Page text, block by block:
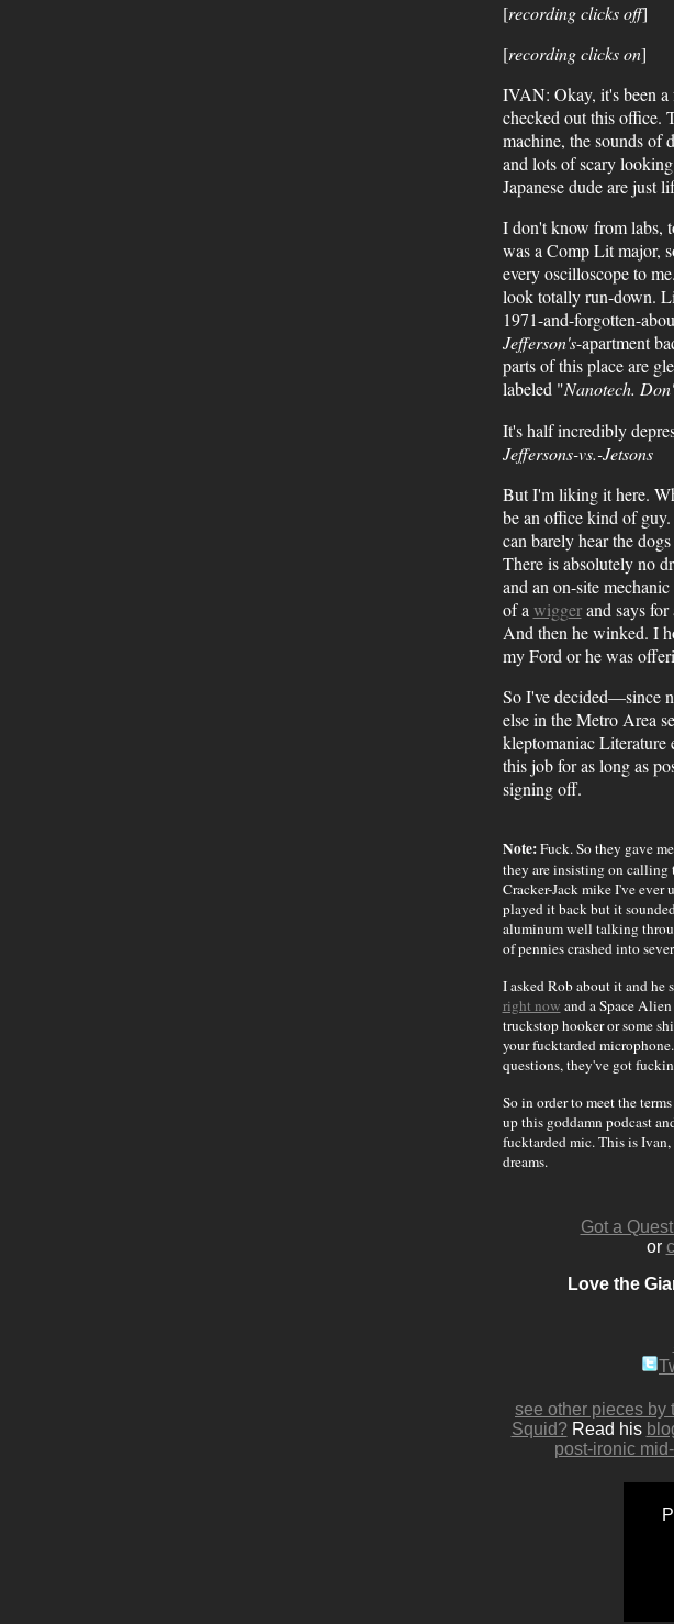
[recording clicks off]
[recording clicks on]
IVAN: Okay, it's been a
checked out this office.
machine, the sounds of
and lots of scary
Japanese dude are just
I don't know from labs,
was a Comp Lit major,
every oscilloscope to
look totally run-down.
1971-and-forgotten-
Jefferson's-apartment
parts of this place are
labeled "Nanotech.
It's half incredibly
Jeffersons-vs.-Jetsons
But I'm liking it here.
be an office kind of
can barely hear the
There is absolutely no
and an on-site
of a wiggerand says for
And then he winked. I
my Ford or he was
So I've decided—since
else in the Metro Area
kleptomaniac
this job for as long as
signing off.
Note:Fuck. So they gave
they are insisting on
Cracker-Jack mike I've ever
played it back but it
aluminum well talking
of pennies crashed into
I asked Rob about it and he
right now and a Space Alien
truckstop hooker or some
your fucktarded
questions, they've got
So in order to meet the
up this goddamn podcast
fucktarded mic. This is
dreams.
Got a
or
Love the
see other pieces by
Squid?Read his
post-ironic